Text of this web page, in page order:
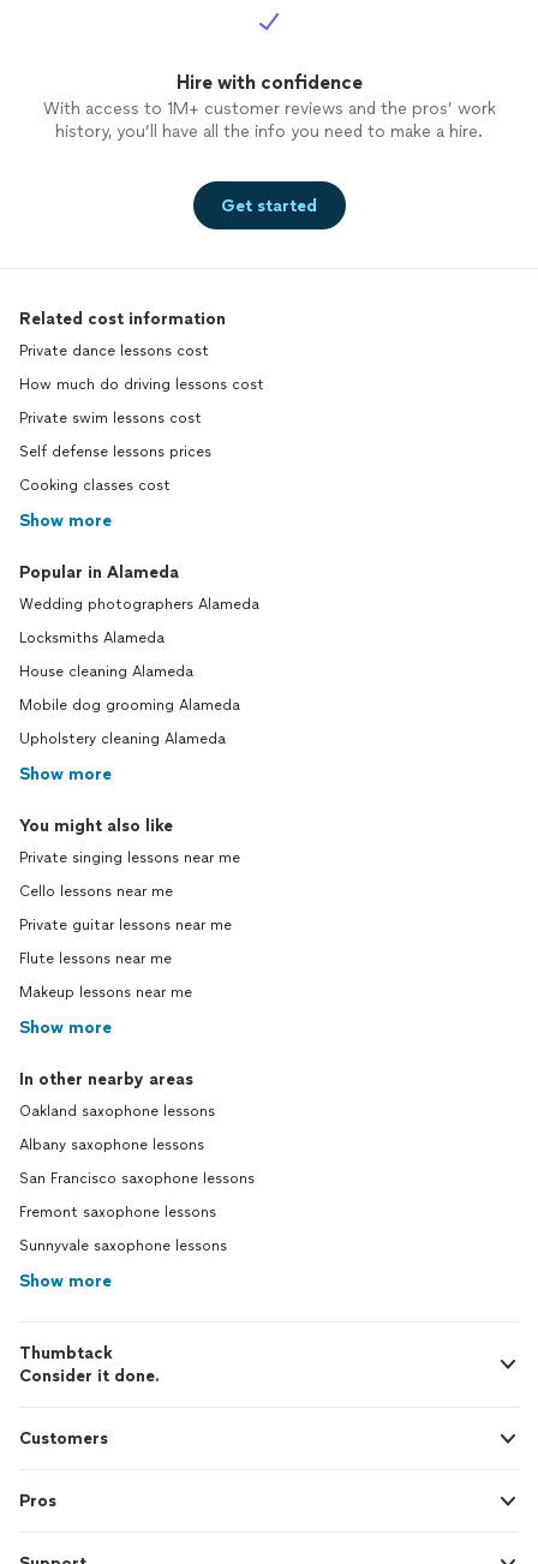
Hire with confidence
With access to 1M+ customer reviews and the pros’ work
history, you’ll have all the info you need to make a hire.
Get started
Related cost information
Private dance lessons cost
How much do driving lessons cost
Private swim lessons cost
Self defense lessons prices
Cooking classes cost
Show more
Popular in Alameda
Wedding photographers Alameda
Locksmiths Alameda
House cleaning Alameda
Mobile dog grooming Alameda
Upholstery cleaning Alameda
Show more
You might also like
Private singing lessons near me
Cello lessons near me
Private guitar lessons near me
Flute lessons near me
Makeup lessons near me
Show more
In other nearby areas
Oakland saxophone lessons
Albany saxophone lessons
San Francisco saxophone lessons
Fremont saxophone lessons
Sunnyvale saxophone lessons
Show more
Thumbtack
Consider it done.
Customers
Pros